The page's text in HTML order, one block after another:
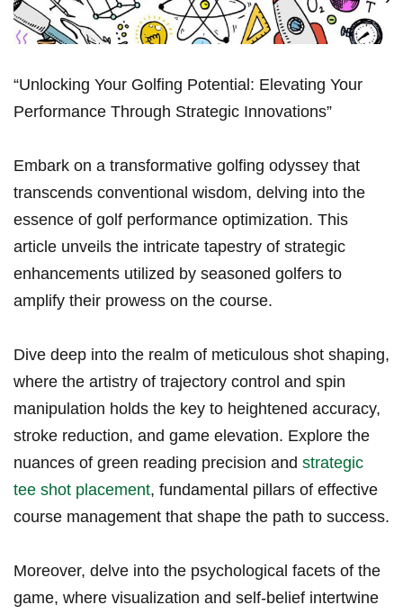
“Unlocking Your Golfing⁢ Potential: Elevating ⁤Your
Performance ⁣Through Strategic Innovations”
Embark‍ on a transformative golfing odyssey that
transcends conventional wisdom, delving into the
essence of‍ golf performance optimization. This
article unveils the intricate⁣ tapestry of strategic
enhancements​ utilized by seasoned golfers​ to
amplify ​their prowess on the course.
Dive deep into the realm of meticulous shot ‌shaping,
where​ the‌ artistry of ⁤trajectory control and ‍spin
manipulation holds the ‌key to heightened accuracy,
stroke reduction, and game elevation. Explore‌ the
nuances ‌of green reading precision and strategic​
tee shot placement, fundamental pillars of effective
course management​ that shape the path‍ to success.
Moreover, delve into the psychological facets of⁣ the
game, where visualization and ⁢self-belief ‍intertwine